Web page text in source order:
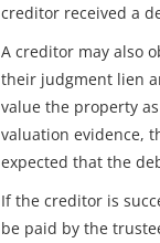
creditor received a
A creditor may also
their judgment lien
value the property
valuation evidence,
expected that the
If the creditor is
be paid by the